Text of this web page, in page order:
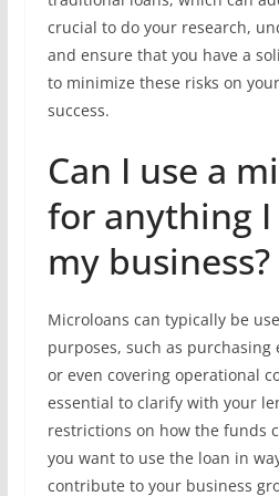
crucial to do your research,
and ensure that you have a
to minimize these risks on
success.
Can I use a
for anything
my business?
Microloans can typically be
purposes, such as
or even covering operational
essential to clarify with your
restrictions on how the funds
you want to use the loan in
contribute to your business